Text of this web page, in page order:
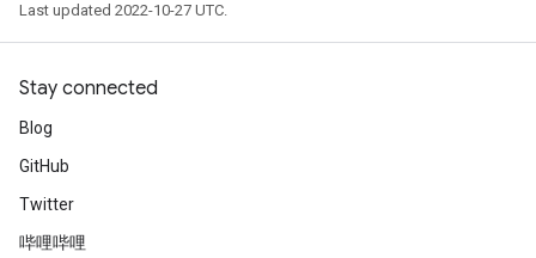
Last updated 2022-10-27 UTC.
Stay connected
Blog
GitHub
Twitter
哔哩哔哩